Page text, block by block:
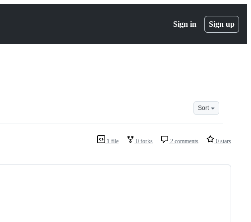
Sign in Sign up
Sort
1 file 0 forks 2 comments 0 stars